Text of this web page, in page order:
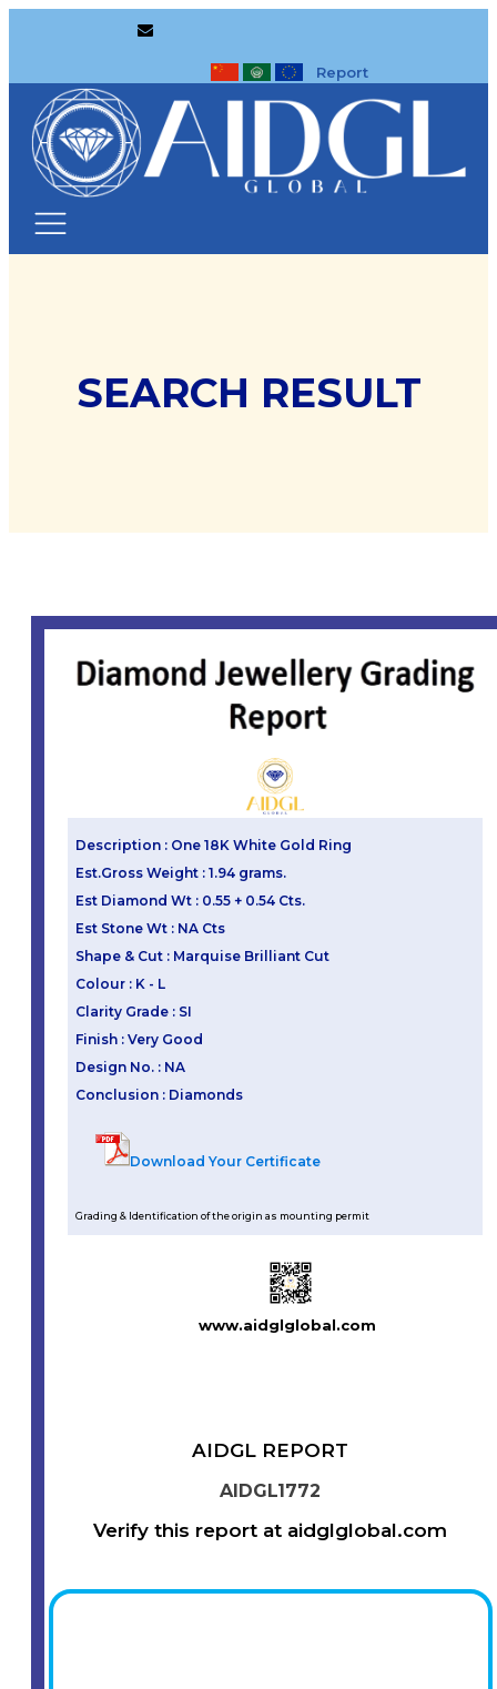
Report
SEARCH RESULT
Description : One 18K White Gold Ring
Est.Gross Weight : 1.94 grams.
Est Diamond Wt : 0.55 + 0.54 Cts.
Est Stone Wt : NA Cts
Shape & Cut : Marquise Brilliant Cut
Colour : K - L
Clarity Grade : SI
Finish : Very Good
Design No. : NA
Conclusion : Diamonds
Download Your Certificate
Grading & Identification of the origin as mounting permit
www.aidglglobal.com
AIDGL REPORT
AIDGL1772
Verify this report at aidglglobal.com